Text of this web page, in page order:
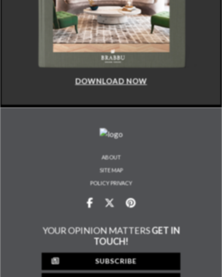
DOWNLOAD NOW
ABOUT
SITE MAP
POLICY PRIVACY
YOUR OPINION MATTERSGET IN
TOUCH!
SUBSCRIBE